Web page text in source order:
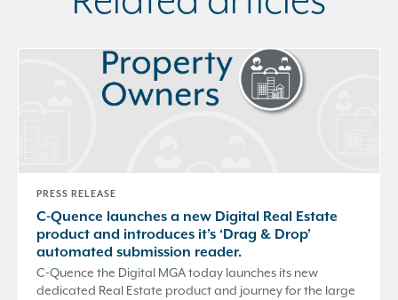
PRESS RELEASE
C-Quence launches a new Digital Real Estate
product and introduces it’s ‘Drag & Drop’
automated submission reader.
C-Quence the Digital MGA today launches its new
dedicated Real Estate product and journey for the large